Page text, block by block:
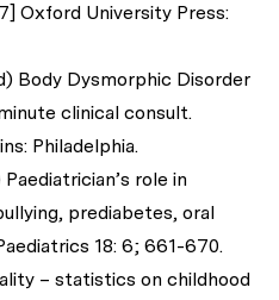
Oxford University Press:
Body Dysmorphic Disorder
clinical consult.
Philadelphia.
role in
prediabetes, oral
18: 6; 661-670.
– statistics on childhood